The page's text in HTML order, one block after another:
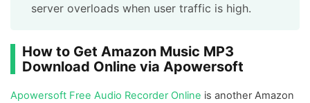
server overloads when user traffic is high.
How to Get Amazon Music MP3
Download Online via Apowersoft
Apowersoft Free Audio Recorder Online is another Amazon